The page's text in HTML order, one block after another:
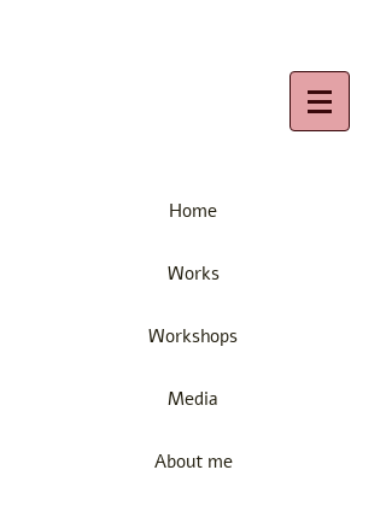
Home
Works
Workshops
Media
About me